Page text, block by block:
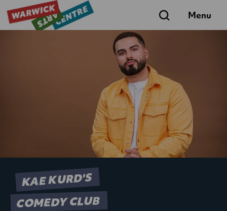
Search Menu
KAE KURD'S
COMEDY CLUB